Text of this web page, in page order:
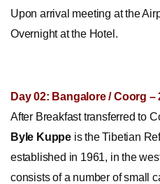
Upon arrival meeting at the
Overnight at the Hotel.
Day 02: Bangalore / Coorg –
After Breakfast transferred to
Byle Kuppe is the Tibetian
established in 1961, in the
consists of a number of small